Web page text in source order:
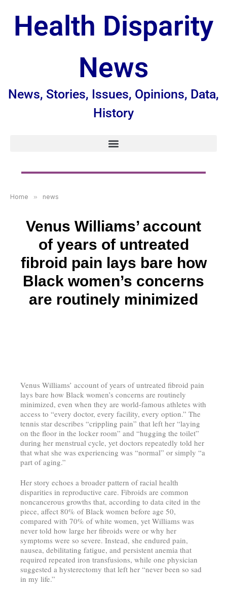
Health Disparity
News
News, Stories, Issues, Opinions, Data,
History
Home » news
Venus Williams’ account
of years of untreated
fibroid pain lays bare how
Black women’s concerns
are routinely minimized
Venus Williams’ account of years of untreated fibroid pain
lays bare how Black women’s concerns are routinely
minimized, even when they are world-famous athletes with
access to “every doctor, every facility, every option.” The
tennis star describes “crippling pain” that left her “laying
on the floor in the locker room” and “hugging the toilet”
during her menstrual cycle, yet doctors repeatedly told her
that what she was experiencing was “normal” or simply “a
part of aging.”
Her story echoes a broader pattern of racial health
disparities in reproductive care. Fibroids are common
noncancerous growths that, according to data cited in the
piece, affect 80% of Black women before age 50,
compared with 70% of white women, yet Williams was
never told how large her fibroids were or why her
symptoms were so severe. Instead, she endured pain,
nausea, debilitating fatigue, and persistent anemia that
required repeated iron transfusions, while one physician
suggested a hysterectomy that left her “never been so sad
in my life.”